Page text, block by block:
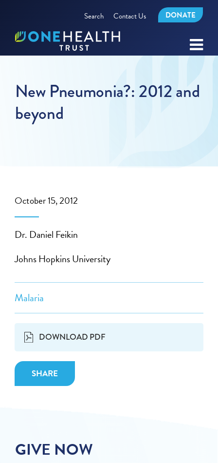
Search Contact Us DONATE
New Pneumonia?: 2012 and
beyond
Malaria
DOWNLOAD PDF
SHARE
October 15, 2012
Dr. Daniel Feikin
Johns Hopkins University
GIVE NOW